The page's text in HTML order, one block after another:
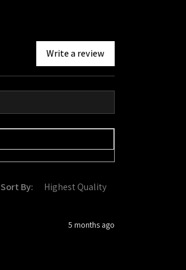
Write a review
Sort By:
5 months ago